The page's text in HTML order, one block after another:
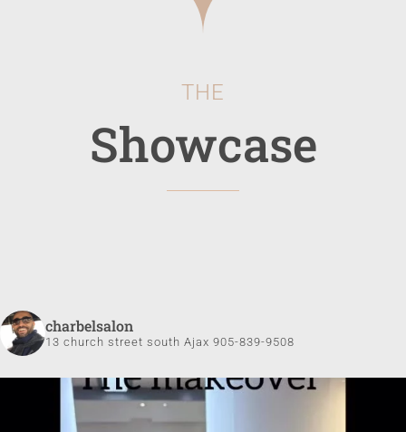
THE
Showcase
charbelsalon
13 church street south Ajax 905-839-9508